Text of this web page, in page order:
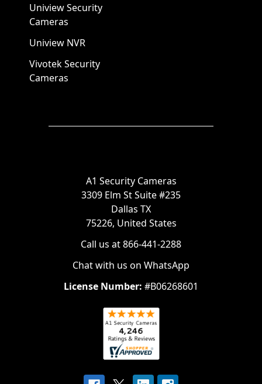
Uniview Security
Cameras
Uniview NVR
Vivotek Security
Cameras
A1 Security Cameras
3309 Elm St Suite #235
Dallas TX
75226, United States
Call us at 866-441-2288
Chat with us on WhatsApp
License Number: #B06268601